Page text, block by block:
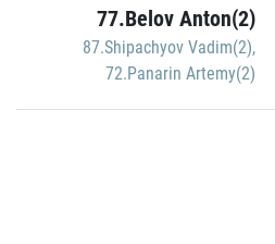
77.Belov Anton(2)
87.Shipachyov Vadim(2),
72.Panarin Artemy(2)